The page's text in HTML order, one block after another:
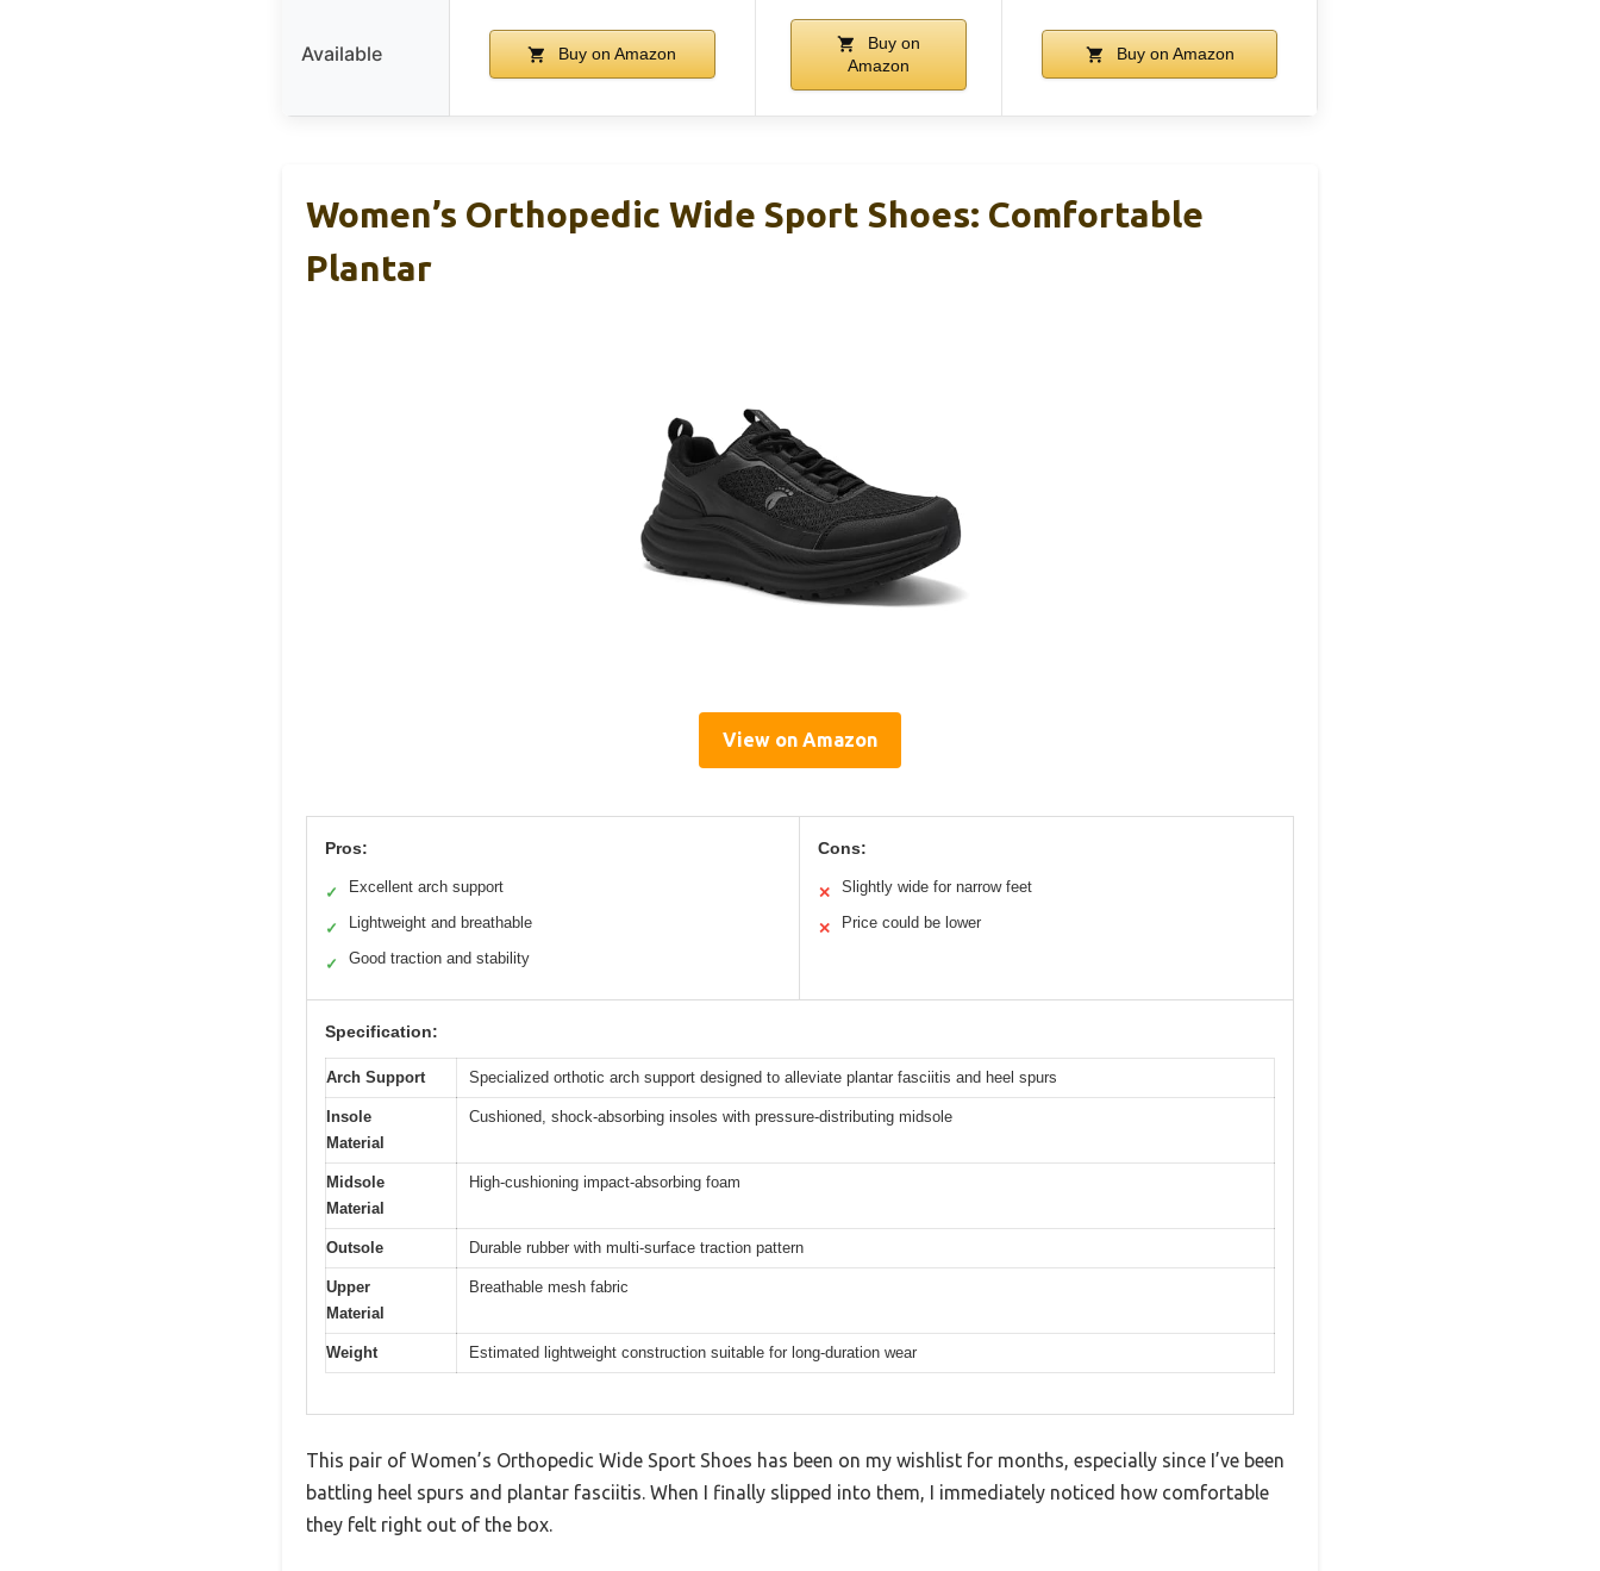
Available Buy on Amazon
Buy on
Amazon
Buy on Amazon
Women’s Orthopedic Wide Sport Shoes: Comfortable
Plantar
View on Amazon
Pros:
✓ Excellent arch support
✓ Lightweight and breathable
✓ Good traction and stability
Cons:
✕ Slightly wide for narrow feet
✕ Price could be lower
Specification:
Arch Support Specialized orthotic arch support designed to alleviate plantar fasciitis and heel spurs
Insole
Material
Cushioned, shock-absorbing insoles with pressure-distributing midsole
Midsole
Material
High-cushioning impact-absorbing foam
Outsole Durable rubber with multi-surface traction pattern
Upper
Material
Breathable mesh fabric
Weight Estimated lightweight construction suitable for long-duration wear
This pair of Women’s Orthopedic Wide Sport Shoes has been on my wishlist for months, especially since I’ve been
battling heel spurs and plantar fasciitis. When I finally slipped into them, I immediately noticed how comfortable
they felt right out of the box.